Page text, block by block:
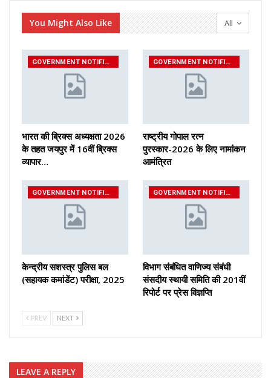
All
You Might Also Like
GOVERNMENT NOTIFICATIONS
भारत की ब्रिक्‍स अध्यक्षता 2026
के तहत जयपुर में 16वीं ब्रिक्‍स
व्यापार…
GOVERNMENT NOTIFICATIONS
राष्ट्रीय गोपाल रत्न
पुरस्कार-2026 के लिए नामांकन
आमंत्रित
GOVERNMENT NOTIFICATIONS
केन्द्रीय सशस्‍त्र पुलिस बल
(सहायक कमांडेंट) परीक्षा, 2025
GOVERNMENT NOTIFICATIONS
विभाग संबंधित वाणिज्य संबंधी
संसदीय स्थायी समिति की 201वीं
रिपोर्ट पर प्रेस विज्ञप्ति
PREV NEXT
LEAVE A REPLY